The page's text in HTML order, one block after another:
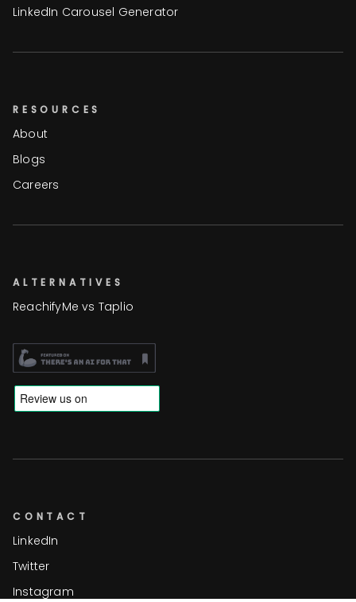
LinkedIn Carousel Generator
RESOURCES
About
Blogs
Careers
ALTERNATIVES
ReachifyMe vs Taplio
CONTACT
LinkedIn
Twitter
Instagram